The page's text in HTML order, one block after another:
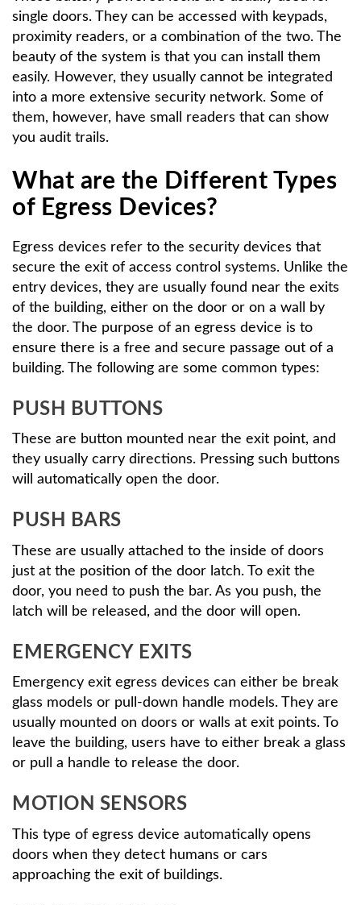
single doors. They can be accessed with keypads,
proximity readers, or a combination of the two. The
beauty of the system is that you can install them
easily. However, they usually cannot be integrated
into a more extensive security network. Some of
them, however, have small readers that can show
you audit trails.
What are the Different Types
of Egress Devices?
Egress devices refer to the security devices that
secure the exit of access control systems. Unlike the
entry devices, they are usually found near the exits
of the building, either on the door or on a wall by
the door. The purpose of an egress device is to
ensure there is a free and secure passage out of a
building. The following are some common types:
PUSH BUTTONS
These are button mounted near the exit point, and
they usually carry directions. Pressing such buttons
will automatically open the door.
PUSH BARS
These are usually attached to the inside of doors
just at the position of the door latch. To exit the
door, you need to push the bar. As you push, the
latch will be released, and the door will open.
EMERGENCY EXITS
Emergency exit egress devices can either be break
glass models or pull-down handle models. They are
usually mounted on doors or walls at exit points. To
leave the building, users have to either break a glass
or pull a handle to release the door.
MOTION SENSORS
This type of egress device automatically opens
doors when they detect humans or cars
approaching the exit of buildings.